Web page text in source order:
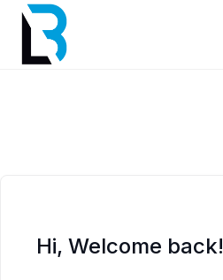
Hi, Welcome back!